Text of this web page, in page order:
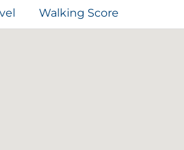
Walking Score